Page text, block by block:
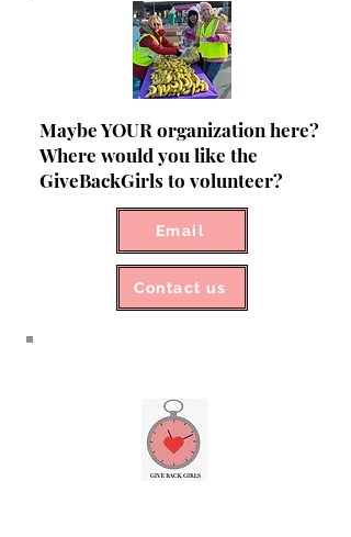
Maybe YOUR organization here?
Where would you like the
GiveBackGirls to volunteer?
Email
Contact us